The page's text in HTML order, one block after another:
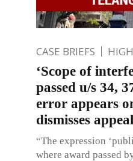
CASE BRIEFS
‘Scope of
passed u/s 34,
error appears
dismisses appeal
“The expression
where award passed